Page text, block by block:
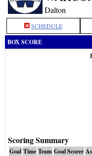
Dalton
SCHEDULE
BOX SCORE
Scoring Summary
Goal Time Team Goal Scorer